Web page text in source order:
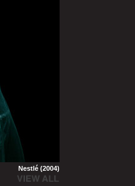
Nestlé (2004)